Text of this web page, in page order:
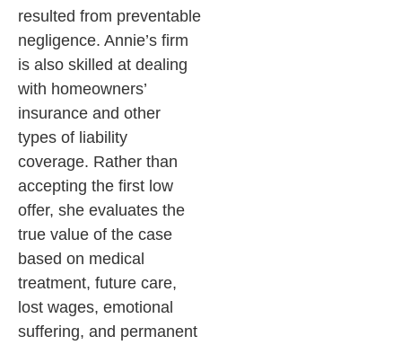
resulted from preventable
negligence. Annie’s firm
is also skilled at dealing
with homeowners’
insurance and other
types of liability
coverage. Rather than
accepting the first low
offer, she evaluates the
true value of the case
based on medical
treatment, future care,
lost wages, emotional
suffering, and permanent